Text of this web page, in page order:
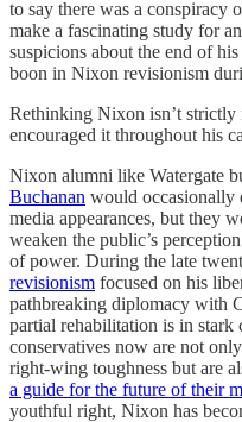
to say there was a conspiracy
make a fascinating study for
suspicions about the end of
boon in Nixon revisionism
Rethinking Nixon isn’t strictly
encouraged it throughout his
Nixon alumni like Watergate
Buchanan would occasionally
media appearances, but they
weaken the public’s
of power. During the late
revisionism focused on his
pathbreaking diplomacy with
partial rehabilitation is in stark
conservatives now are not
right-wing toughness but are
a guide for the future of their
youthful right, Nixon has